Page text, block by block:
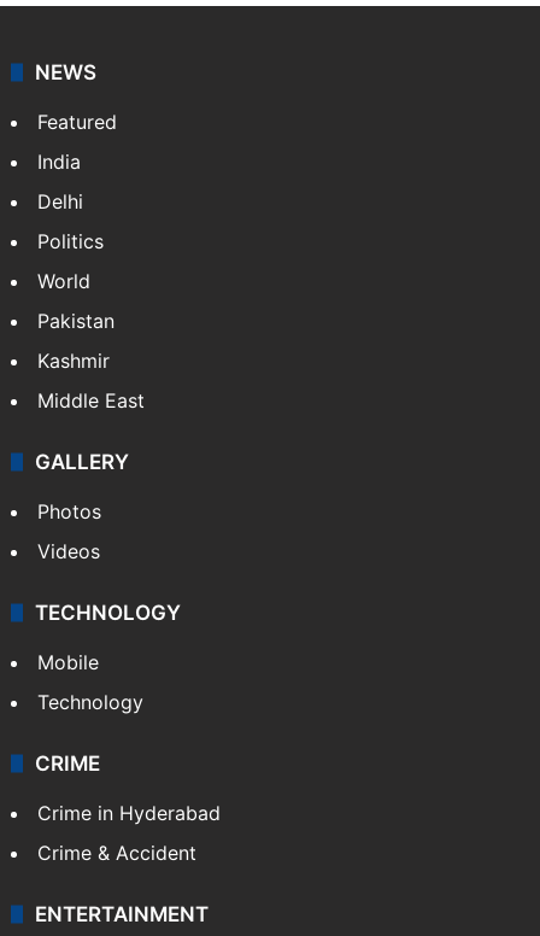
NEWS
Featured
India
Delhi
Politics
World
Pakistan
Kashmir
Middle East
GALLERY
Photos
Videos
TECHNOLOGY
Mobile
Technology
CRIME
Crime in Hyderabad
Crime & Accident
ENTERTAINMENT